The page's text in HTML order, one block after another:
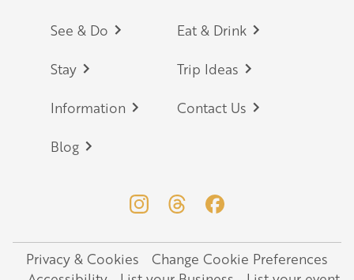
Footer
See & Do Eat & Drink
Stay Trip Ideas
Information Contact Us
Blog
Privacy & Cookies
Change Cookie Preferences